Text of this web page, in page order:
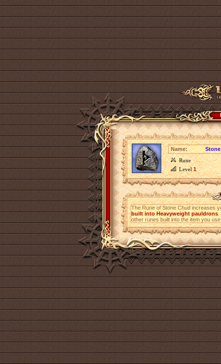
Name:
Rune
Level1
The Rune of Stone Chud increases
built into Heavyweight pauldrons.
other runes built into the item you